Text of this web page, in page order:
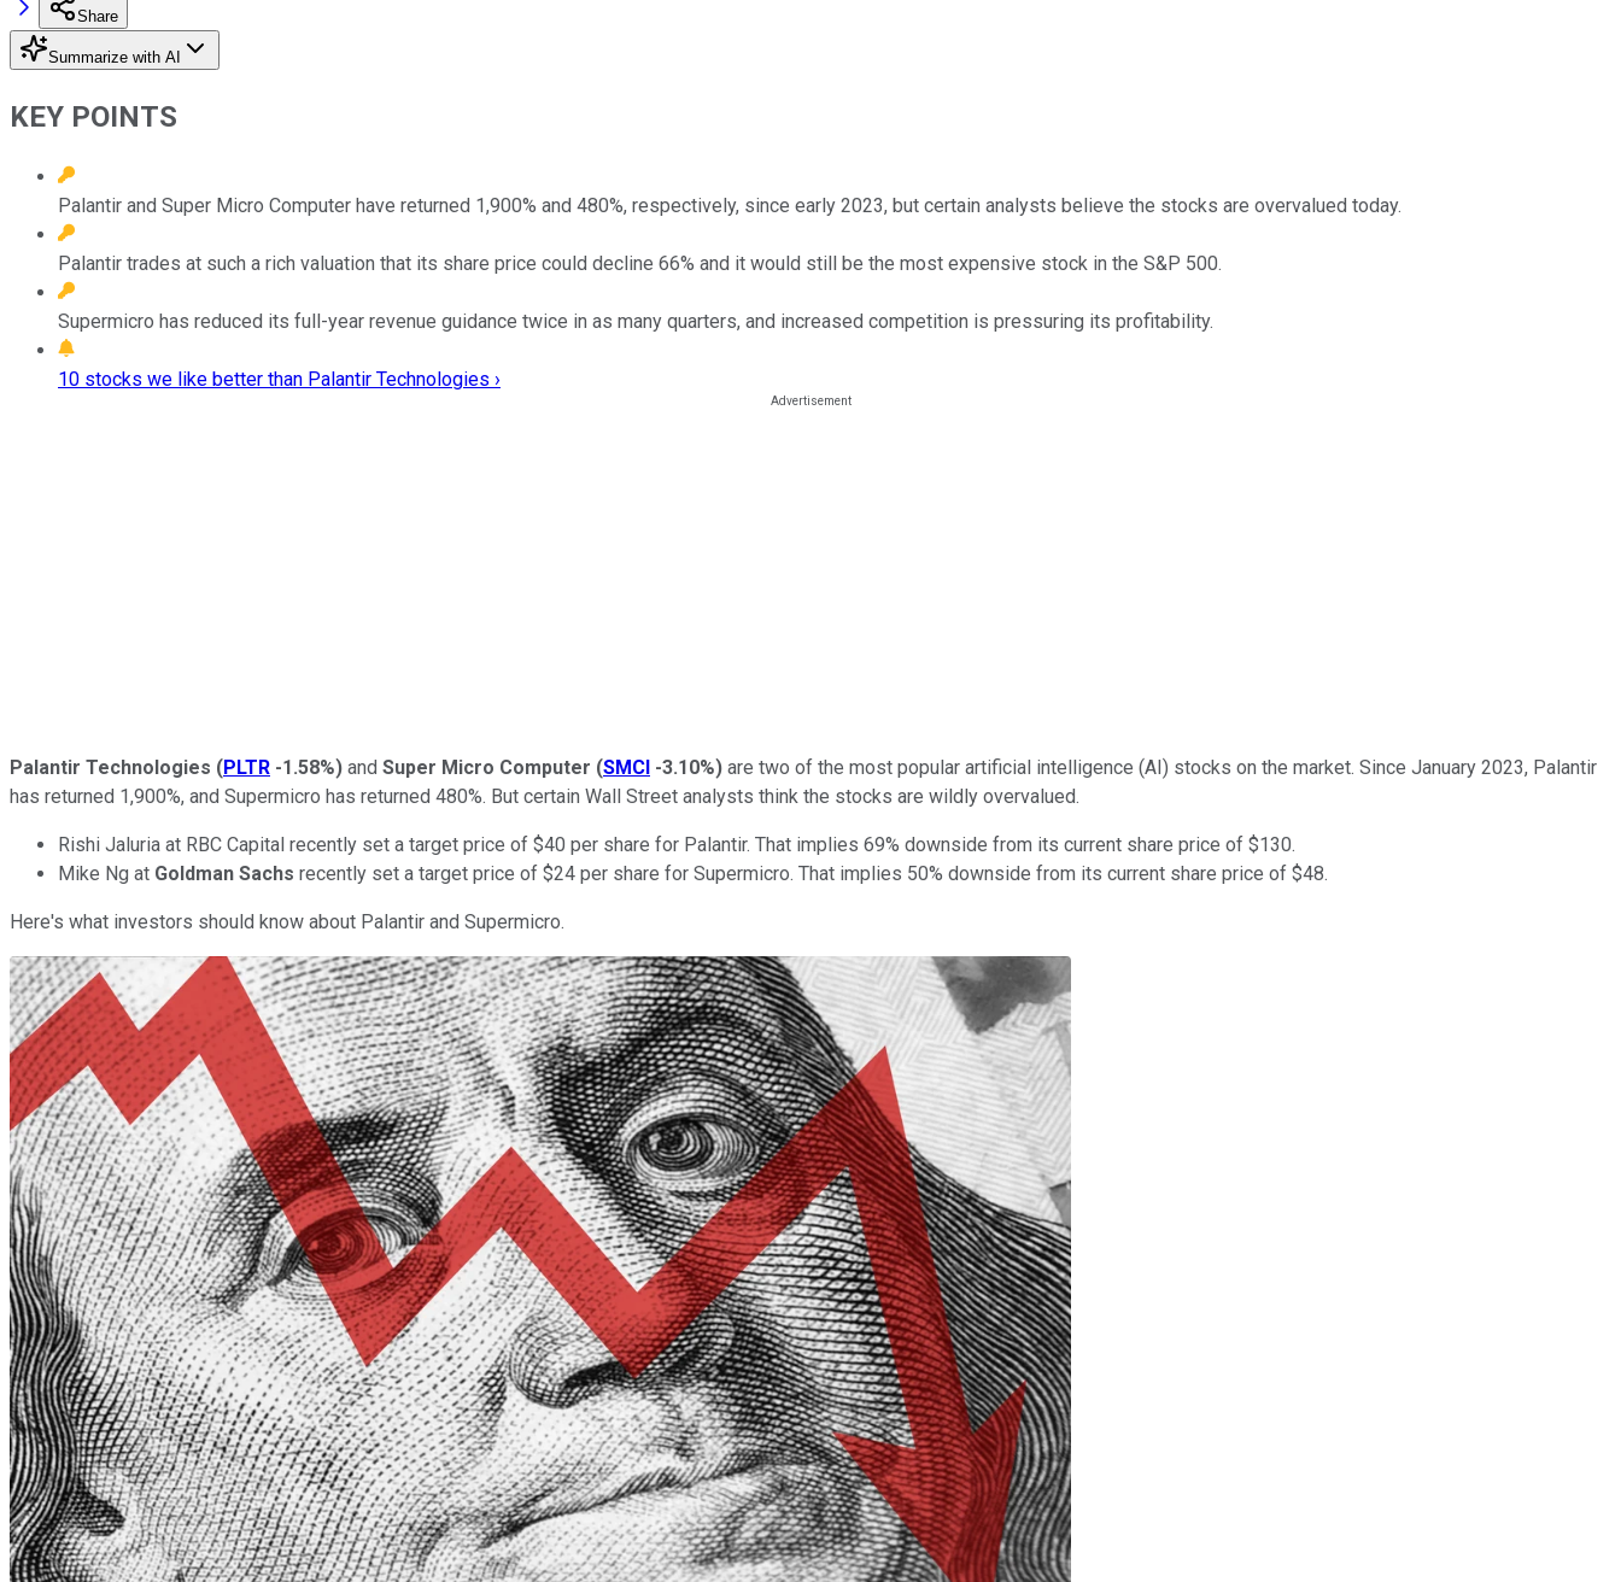
Share
Summarize with AI
KEY POINTS
Palantir and Super Micro Computer have returned 1,900% and 480%, respectively, since early 2023, but certain analysts believe the stocks are overvalued today.
Palantir trades at such a rich valuation that its share price could decline 66% and it would still be the most expensive stock in the S&P 500.
Supermicro has reduced its full-year revenue guidance twice in as many quarters, and increased competition is pressuring its profitability.
10 stocks we like better than Palantir Technologies ›
Palantir Technologies (PLTR -1.58%) and Super Micro Computer (SMCI -3.10%) are two of the most popular artificial intelligence (AI) stocks on the market. Since January 2023, Palantir
has returned 1,900%, and Supermicro has returned 480%. But certain Wall Street analysts think the stocks are wildly overvalued.
Rishi Jaluria at RBC Capital recently set a target price of $40 per share for Palantir. That implies 69% downside from its current share price of $130.
Mike Ng at Goldman Sachs recently set a target price of $24 per share for Supermicro. That implies 50% downside from its current share price of $48.
Here's what investors should know about Palantir and Supermicro.